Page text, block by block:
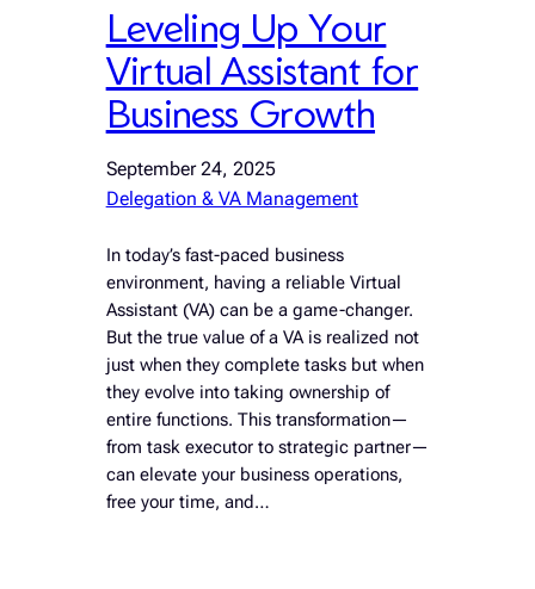
Leveling Up Your
Virtual Assistant for
Business Growth
September 24, 2025
Delegation & VA Management
In today’s fast-paced business
environment, having a reliable Virtual
Assistant (VA) can be a game-changer.
But the true value of a VA is realized not
just when they complete tasks but when
they evolve into taking ownership of
entire functions. This transformation—
from task executor to strategic partner—
can elevate your business operations,
free your time, and…